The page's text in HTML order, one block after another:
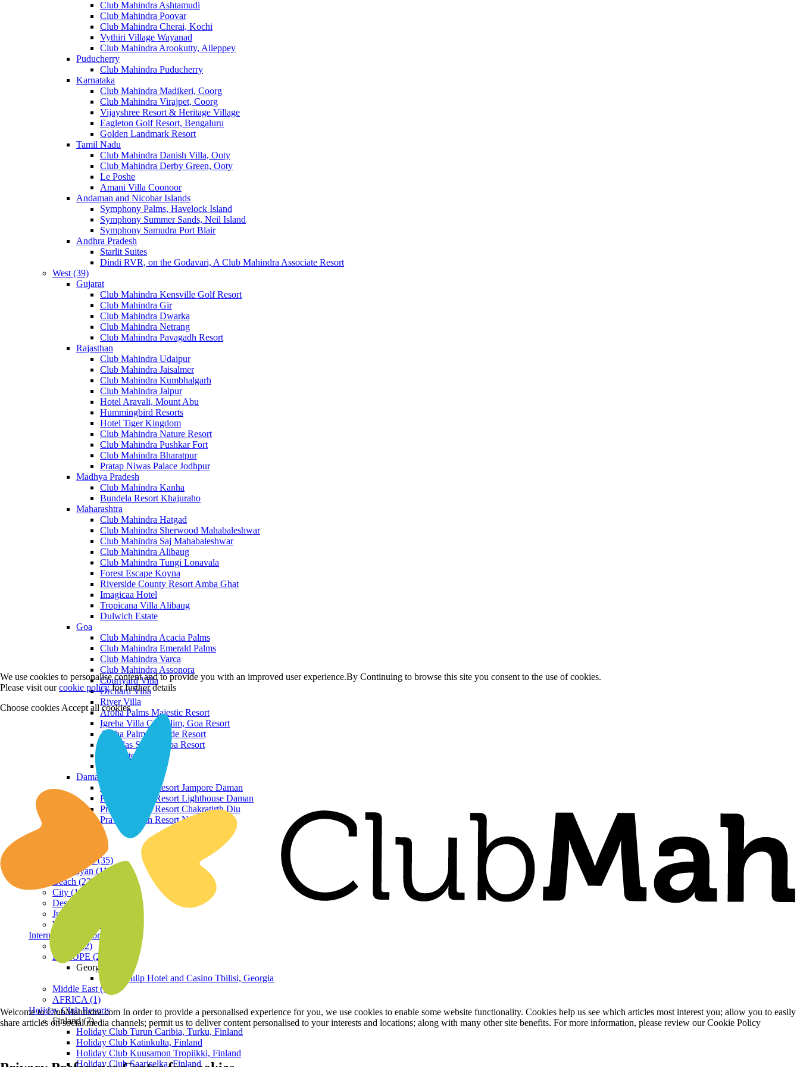
Club Mahindra Ashtamudi
Club Mahindra Poovar
Club Mahindra Cherai, Kochi
Vythiri Village Wayanad
Club Mahindra Arookutty, Alleppey
Puducherry
Club Mahindra Puducherry
Karnataka
Club Mahindra Madikeri, Coorg
Club Mahindra Virajpet, Coorg
Vijayshree Resort & Heritage Village
Eagleton Golf Resort, Bengaluru
Golden Landmark Resort
Tamil Nadu
Club Mahindra Danish Villa, Ooty
Club Mahindra Derby Green, Ooty
Le Poshe
Amani Villa Coonoor
Andaman and Nicobar Islands
Symphony Palms, Havelock Island
Symphony Summer Sands, Neil Island
Symphony Samudra Port Blair
Andhra Pradesh
Starlit Suites
Dindi RVR, on the Godavari, A Club Mahindra Associate Resort
West (39)
Gujarat
Club Mahindra Kensville Golf Resort
Club Mahindra Gir
Club Mahindra Dwarka
Club Mahindra Netrang
Club Mahindra Pavagadh Resort
Rajasthan
Club Mahindra Udaipur
Club Mahindra Jaisalmer
Club Mahindra Kumbhalgarh
Club Mahindra Jaipur
Hotel Aravali, Mount Abu
Hummingbird Resorts
Hotel Tiger Kingdom
Club Mahindra Nature Resort
Club Mahindra Pushkar Fort
Club Mahindra Bharatpur
Pratap Niwas Palace Jodhpur
Madhya Pradesh
Club Mahindra Kanha
Bundela Resort Khajuraho
Maharashtra
Club Mahindra Hatgad
Club Mahindra Sherwood Mahabaleshwar
Club Mahindra Saj Mahabaleshwar
Club Mahindra Alibaug
Club Mahindra Tungi Lonavala
Forest Escape Koyna
Riverside County Resort Amba Ghat
Imagicaa Hotel
Tropicana Villa Alibaug
Dulwich Estate
Goa
Club Mahindra Acacia Palms
Club Mahindra Emerald Palms
Club Mahindra Varca
Club Mahindra Assonora
Courtyard Villa
Orchard Villa
River Villa
Aroha Palms Majestic Resort
Igreha Villa C, Siolim, Goa Resort
Aroha Palms Grande Resort
Ishavilas Siolim Goa Resort
Monforte Villa
Daman and Diu
Praveg Beach Resort Jampore Daman
Praveg Beach Resort Lighthouse Daman
Praveg Beach Resort Chakratirth Diu
Praveg Beach Resort Nagoa Diu
Hill Station (35)
Himalayan (11)
Beach (23)
City (19)
Desert (3)
Jungle (16)
Waterfront (7)
International Resorts
ASIA (22)
EUROPE (2)
Georgia
Royal Tulip Hotel and Casino Tbilisi, Georgia
Middle East (1)
AFRICA (1)
Holiday Club Resorts
Finland (7)
Holiday Club Turun Caribia, Turku, Finland
Holiday Club Katinkulta, Finland
Holiday Club Kuusamon Tropiikki, Finland
Holiday Club Saariselka, Finland
We use cookies to personalise content and to provide you with an improved user experience.By Continuing to browse this site you consent to the use of cookies.
Please visit ourcookie policyfor further details
Choose cookies Accept all cookies
Welcome to ClubMahindra.com In order to provide a personalised experience for you, we use cookies to enable some website functionality. Cookies help us see which articles most interest you; allow you to easily
share articles on social media channels; permit us to deliver content personalised to your interests and locations; along with many other site benefits. For more information, please review our Cookie Policy